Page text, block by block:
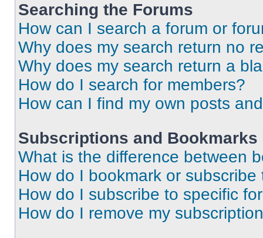
Searching the Forums
How can I search a forum or
Why does my search return no
Why does my search return a
How do I search for members?
How can I find my own posts
Subscriptions and Bookmarks
What is the difference between
How do I bookmark or
How do I subscribe to specific
How do I remove my